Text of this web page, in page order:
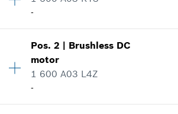
-
Price group:-
Spare part information
Pos.2 | Brushless DC
motor
1 600 A03 L4Z
-